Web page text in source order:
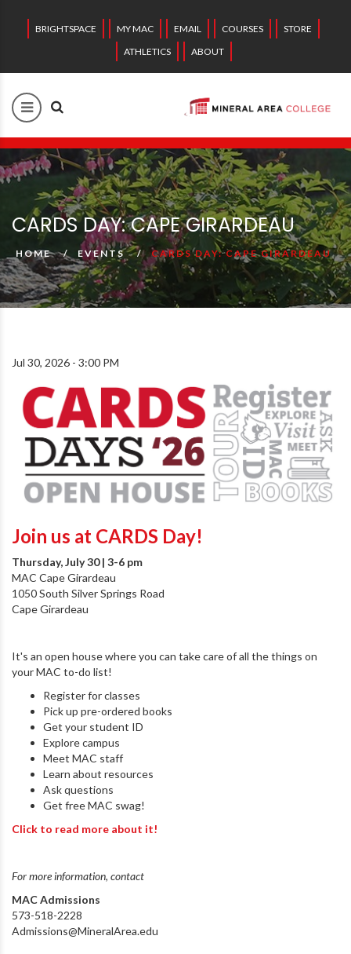
BRIGHTSPACE MY MAC EMAIL COURSES
STORE
ATHLETICS
ABOUT
CARDS DAY: CAPE GIRARDEAU
HOME EVENTS CARDS DAY: CAPE GIRARDEAU
Jul 30, 2026 - 3:00 PM
Join us at CARDS Day!
Thursday, July 30 | 3-6 pm
MAC Cape Girardeau
1050 South Silver Springs Road
Cape Girardeau
It's an open house where you can take care of all the things on
your MAC to-do list!
Register for classes
Pick up pre-ordered books
Get your student ID
Explore campus
Meet MAC staff
Learn about resources
Ask questions
Get free MAC swag!
Click to read more about it!
For more information, contact
MAC Admissions
573-518-2228
Admissions@MineralArea.edu